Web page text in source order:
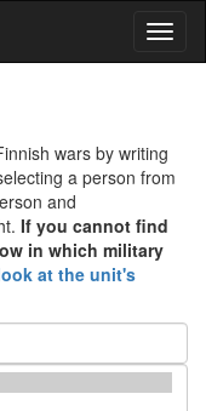
wars by writing
a person from
and
If you cannot find
in which military
at the unit's